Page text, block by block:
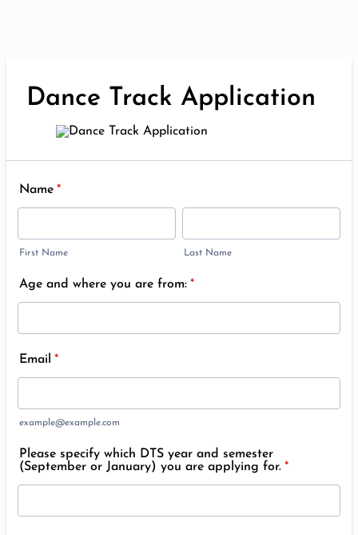
Dance Track Application
Name *
First Name Last Name
Age and where you are from: *
Email *
example@example.com
Please specify which DTS year and semester
(September or January) you are applying for. *